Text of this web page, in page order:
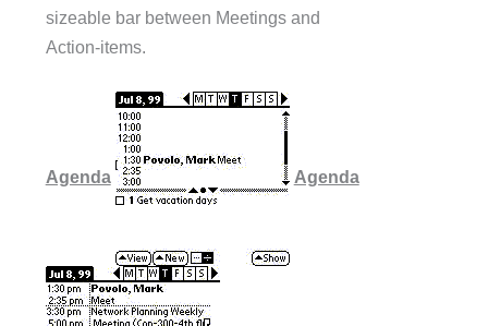
sizeable bar between Meetings and
Action-items.
Agenda Agenda